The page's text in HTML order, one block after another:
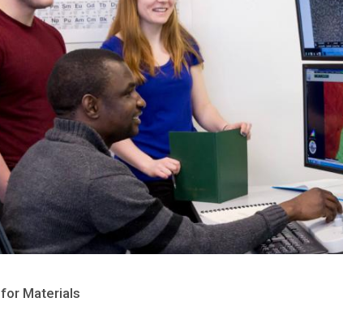
Materials